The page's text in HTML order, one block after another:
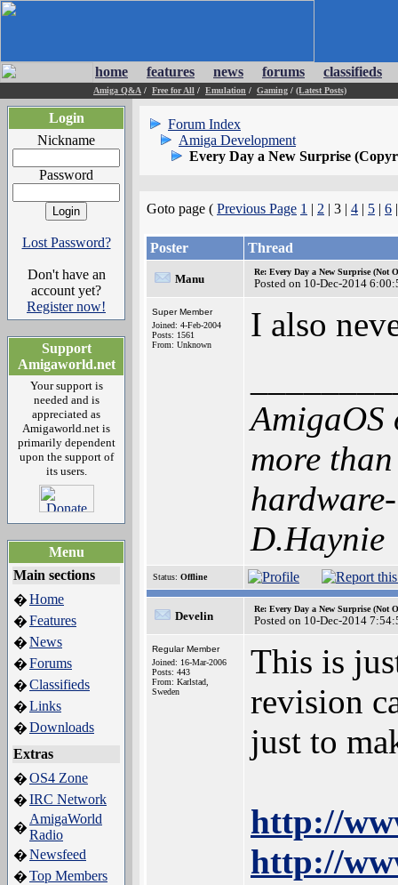
home features news forums classifieds
Amiga Q&A / Free for All / Emulation / Gaming / (Latest Posts)
Login
Nickname
Password
Lost Password?
Don't have an
account yet?
Register now!
Support
Amigaworld.net
Your support is
needed and is
appreciated as
Amigaworld.net is
primarily dependent
upon the support of
its users.
Menu
Main sections
�Home
�Features
�News
�Forums
�Classifieds
�Links
�Downloads
Extras
�OS4 Zone
�IRC Network
�
AmigaWorld
Radio
�Newsfeed
�Top Members
Forum Index
Amiga Development
Every Day a New Surprise
Goto page ( Previous Page 1 | 2 | 3 | 4 | 5 | 6
Poster Thread
Manu
Re: Every Day a New Surprise (Not
Posted on 10-Dec-2014
Super Member
Joined: 4-Feb-2004
Posts: 1561
From: Unknown
I also
AmigaOS
more
D.Haynie
Status: Offline
Develin
Re: Every Day a New Surprise (Not
Posted on 10-Dec-2014
Regular Member
Joined: 16-Mar-2006
Posts: 443
From: Karlstad,
Sweden
This is
revision
just to
http://
http://